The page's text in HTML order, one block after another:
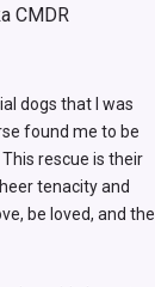
CMDR
dogs that I was
found me to be
rescue is their
tenacity and
be loved, and the